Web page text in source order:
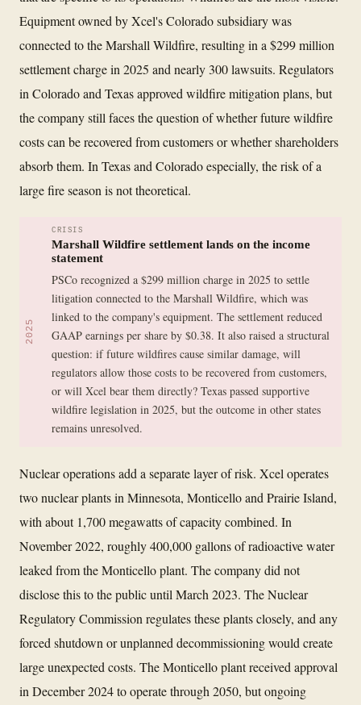
Equipment owned by Xcel's Colorado subsidiary was
connected to the Marshall Wildfire, resulting in a $299 million
settlement charge in 2025 and nearly 300 lawsuits. Regulators
in Colorado and Texas approved wildfire mitigation plans, but
the company still faces the question of whether future wildfire
costs can be recovered from customers or whether shareholders
absorb them. In Texas and Colorado especially, the risk of a
large fire season is not theoretical.
2025
CRISIS
Marshall Wildfire settlement lands on the income
statement
PSCo recognized a $299 million charge in 2025 to settle
litigation connected to the Marshall Wildfire, which was
linked to the company's equipment. The settlement reduced
GAAP earnings per share by $0.38. It also raised a structural
question: if future wildfires cause similar damage, will
regulators allow those costs to be recovered from customers,
or will Xcel bear them directly? Texas passed supportive
wildfire legislation in 2025, but the outcome in other states
remains unresolved.
Nuclear operations add a separate layer of risk. Xcel operates
two nuclear plants in Minnesota, Monticello and Prairie Island,
with about 1,700 megawatts of capacity combined. In
November 2022, roughly 400,000 gallons of radioactive water
leaked from the Monticello plant. The company did not
disclose this to the public until March 2023. The Nuclear
Regulatory Commission regulates these plants closely, and any
forced shutdown or unplanned decommissioning would create
large unexpected costs. The Monticello plant received approval
in December 2024 to operate through 2050, but ongoing